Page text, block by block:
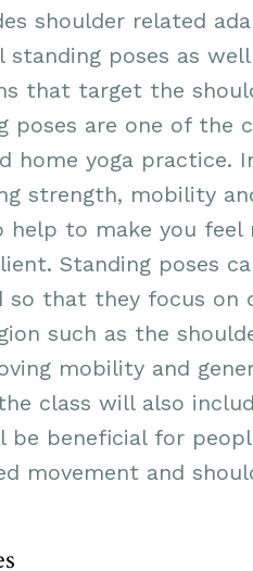
shoulder related
standing poses as
that target the
poses are one of the
home yoga practice.
strength, mobility
help to make you feel
Standing poses
so that they focus on
such as the
mobility and
class will also
be beneficial for
movement and